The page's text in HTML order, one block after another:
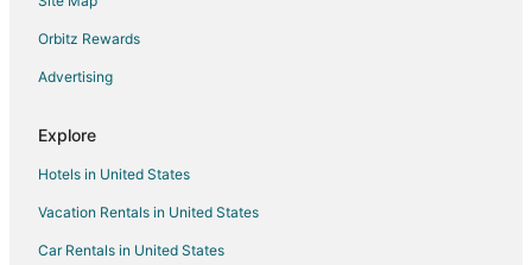
Hotels with Room Service in Hvar
Tugare Hotels
Hotels with Bar in Omis
Omis Hotels
Apartments in Jelsa
Jelsa Hotels
Orbitz Rewards
Advertising
Explore
Hotels in United States
Vacation Rentals in United States
Car Rentals in United States